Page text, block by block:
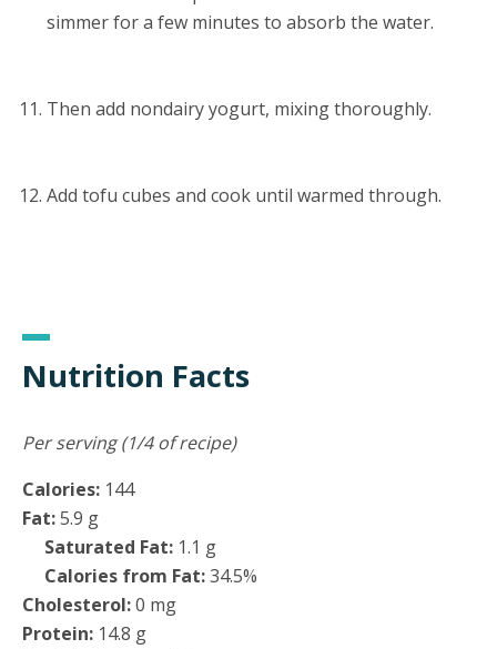
simmer for a few minutes to absorb the water.
Then add nondairy yogurt, mixing thoroughly.
Add tofu cubes and cook until warmed through.
Nutrition Facts
Per serving (1/4 of recipe)
Calories: 144
Fat:5.9 g
Saturated Fat: 1.1 g
Calories from Fat:34.5%
Cholesterol:0 mg
Protein: 14.8 g